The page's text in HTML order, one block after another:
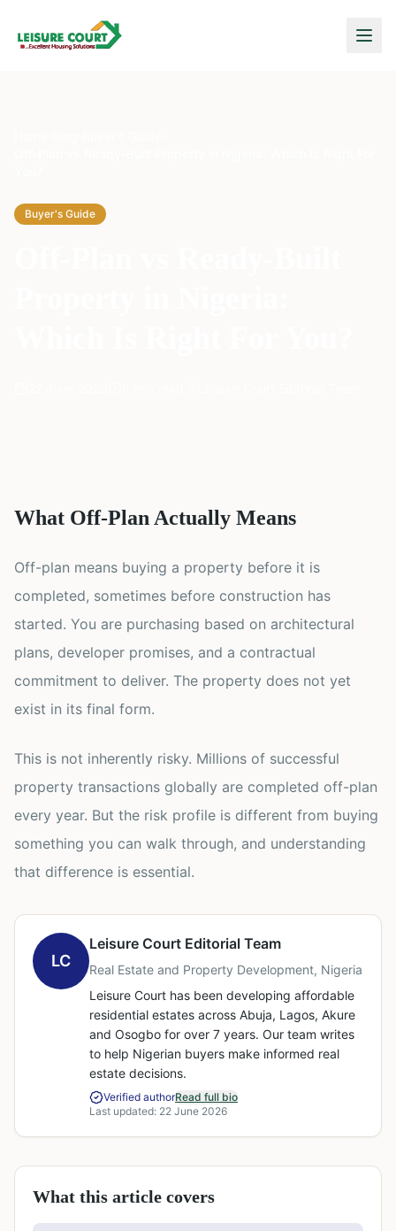
Buyer's Guide
What Off-Plan Actually Means
Off-plan means buying a property before it is
completed, sometimes before construction has
started. You are purchasing based on architectural
plans, developer promises, and a contractual
commitment to deliver. The property does not yet
exist in its final form.
This is not inherently risky. Millions of successful
property transactions globally are completed off-plan
every year. But the risk profile is different from buying
something you can walk through, and understanding
that difference is essential.
LC
Leisure Court Editorial Team
Real Estate and Property Development, Nigeria
Leisure Court has been developing affordable
residential estates across Abuja, Lagos, Akure
and Osogbo for over 7 years. Our team writes
to help Nigerian buyers make informed real
estate decisions.
Verified authorRead full bio
Last updated: 22 June 2026
What this article covers